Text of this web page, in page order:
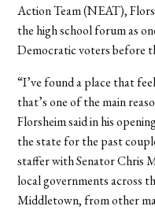
Action Team (NEAT),
the high school forum as
Democratic voters before
“I’ve found a place that
that’s one of the main
Florsheim said in his
the state for the past
staffer with Senator Chris
local governments across
Middletown, from other